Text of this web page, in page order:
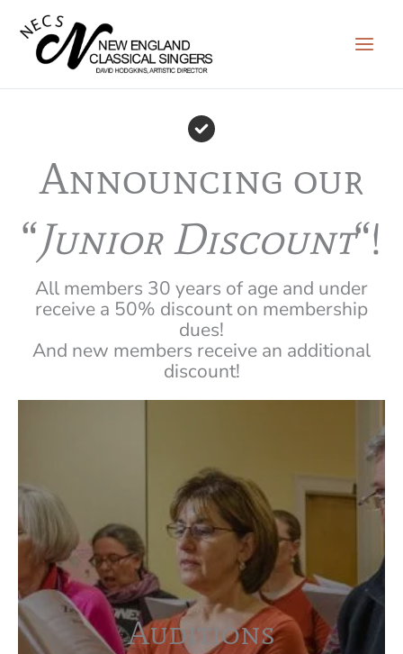
content
Announcing our
“Junior Discount“!
All members 30 years of age and under
receive a 50% discount on membership
dues!
And new members receive an additional
discount!
Auditions